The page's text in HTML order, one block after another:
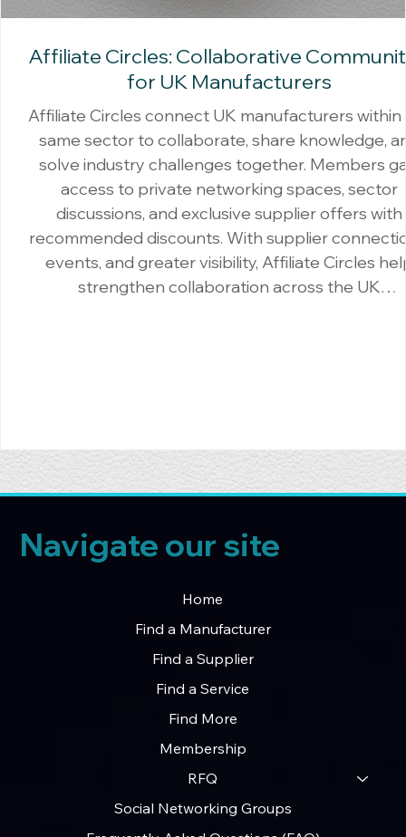
Affiliate Circles: Collaborative
for UK Manufacturers
Affiliate Circles connect UK manufacturers
same sector to collaborate, share knowledge,
solve industry challenges together. Members
access to private networking spaces, sector
discussions, and exclusive supplier offers with
recommended discounts. With supplier
events, and greater visibility, Affiliate Circles
strengthen collaboration across the UK
Navigate our site
Home
Find a Manufacturer
Find a Supplier
Find a Service
Find More
Membership
RFQ
Social Networking Groups